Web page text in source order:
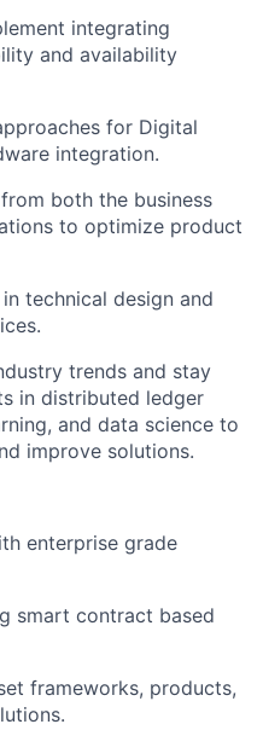
integrating
and availability
for Digital
integration.
both the business
to optimize product
technical design and
trends and stay
in distributed ledger
and data science to
improve solutions.
enterprise grade
smart contract based
frameworks, products,